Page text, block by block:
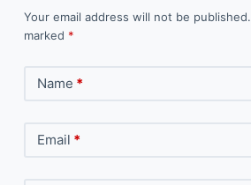
Your email address will not be published.
marked *
Name *
Email *